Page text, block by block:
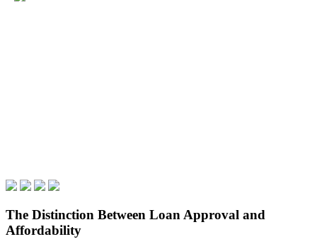
The Distinction Between Loan Approval and
Affordability